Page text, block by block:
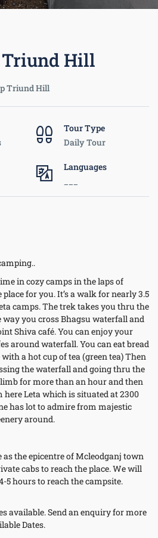
Hill
Triund Hill
Tour Type
Daily Tour
Languages
in cozy camps in the laps of
for you. It’s a walk for nearly 3.5
camps. The trek takes you thru the
way you cross Bhagsu waterfall and
Shiva café. You can enjoy your
around waterfall. You can eat bread
a hot cup of tea (green tea) Then
the waterfall and going thru the
for more than an hour and then
Leta which is situated at 2300
has lot to admire from majestic
around.
the epicentre of Mcleodganj town
cabs to reach the place. We will
5 hours to reach the campsite.
available. Send an enquiry for more
Dates.